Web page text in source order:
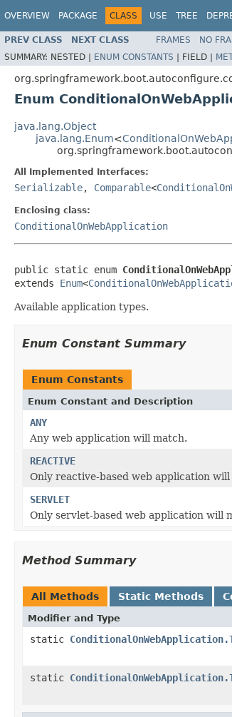
OVERVIEW PACKAGE CLASS USE TREE
PREV CLASS NEXT CLASS FRAMES NO
SUMMARY: NESTED | ENUM CONSTANTS | FIELD |
Enum
java.lang.Object
java.lang.Enum<
All Implemented Interfaces:
Serializable, Comparable<
Enclosing class:
ConditionalOnWebApplication
public static enum
extends Enum<
Available application types.
Enum Constant Summary
Enum Constants
Enum Constant and Description
ANY
Any web application will match.
REACTIVE
Only reactive-based web application will
SERVLET
Only servlet-based web application will
Method Summary
All Methods Static Methods
Modifier and Type
static
static